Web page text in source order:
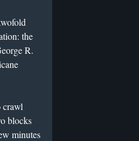
the
R.
crawl
blocks
minutes